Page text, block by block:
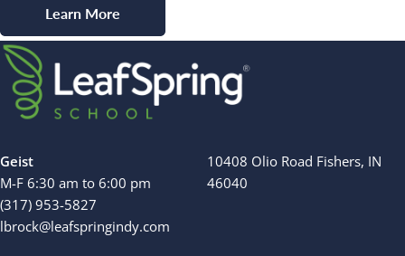
Learn More
Geist
M-F 6:30 am to 6:00 pm
(317) 953-5827
lbrock@leafspringindy.com
10408 Olio Road Fishers, IN
46040